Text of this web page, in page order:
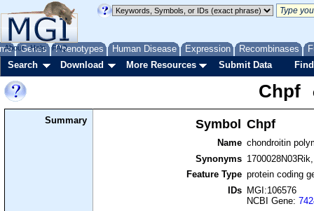
Genes Phenotypes Human Disease Expression Recombinases
About Help FAQ
Search Download More Resources Submit Data
Chpf
Summary Symbol Chpf
Name chondroitin
Synonyms
Feature Type protein coding
IDs
MGI:106576
NCBI Gene: